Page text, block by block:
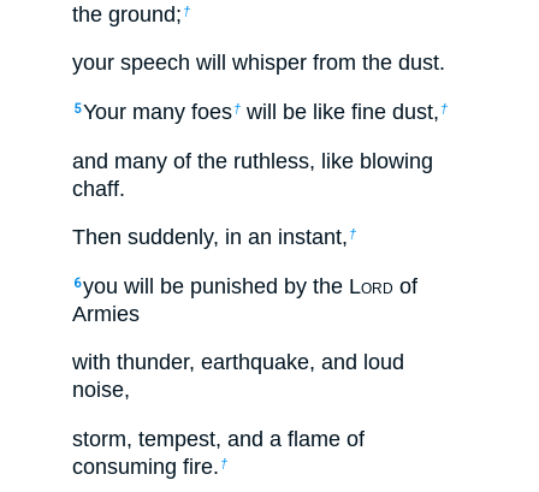
the ground; †
your speech will whisper from the dust.
5Your many foes† will be like fine dust, †
and many of the ruthless, like blowing
chaff.
Then suddenly, in an instant, †
6you will be punished by the Lord of
Armies
with thunder, earthquake, and loud
noise,
storm, tempest, and a flame of
consuming fire. †